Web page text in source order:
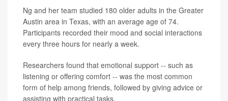
Ng and her team studied 180 older adults in the Greater
Austin area in Texas, with an average age of 74.
Participants recorded their mood and social interactions
every three hours for nearly a week.
Researchers found that emotional support -- such as
listening or offering comfort -- was the most common
form of help among friends, followed by giving advice or
assisting with practical tasks.